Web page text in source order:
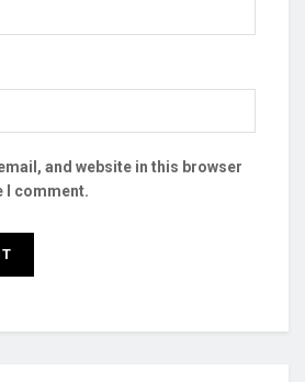
and website in this browser
I comment.